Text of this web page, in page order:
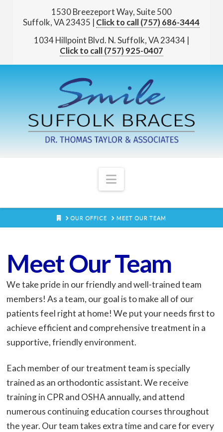
1530 Breezeport Way, Suite 500
Suffolk, VA 23435 |
(757) 686-3444
1034 Hillpoint Blvd. N.Suffolk, VA 23434|
(757) 925-0407
Navigation
HOMEOUR OFFICE MEET OUR TEAM
Meet Our Team
We take pride in our friendly and well-trained team
members! As a team, our goal is to make all of our
patients feel right at home! We put your needs first to
achieve efficient and comprehensive treatment in a
supportive, friendly environment.
Each member of our treatment team is specially
trained as an orthodontic assistant. We receive
training in CPR and OSHA annually, and attend
numerous continuing education courses throughout
the year. Our team takes extra time and care for every